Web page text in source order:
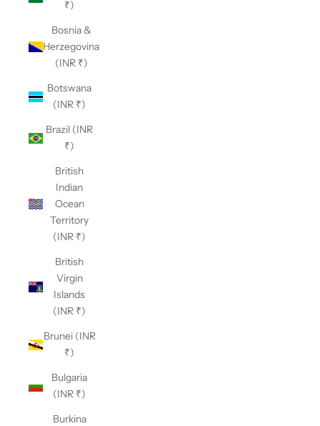
₹)
Bosnia &
Herzegovina
(INR ₹)
Botswana
(INR ₹)
Brazil (INR
₹)
British
Indian
Ocean
Territory
(INR ₹)
British
Virgin
Islands
(INR ₹)
Brunei (INR
₹)
Bulgaria
(INR ₹)
Burkina